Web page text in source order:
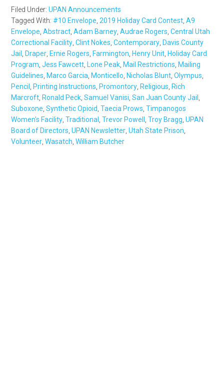
Filed Under:UPAN Announcements
Tagged With: #10 Envelope ,2019 Holiday Card Contest ,A9
Envelope ,Abstract ,Adam Barney ,Audrae Rogers ,Central Utah
Correctional Facility ,Clint Nokes ,Contemporary Davis County
Jail
Draper Ernie Rogers Farmington Henry Unit Holiday Card
Program ,Jess Fawcett Lone Peak Mail Restrictions Mailing
Guidelines Marco Garcia Monticello Nicholas Blunt ,Olympus
Pencil
Printing Instructions Promontory Religious Rich
Marcroft Ronald Peck ,Samuel Vanisi ,San Juan County Jail
Suboxone ,Synthetic Opioid ,Taecia Prows ,Timpanogos
Women's Facility ,Traditional ,Trevor Powell ,Troy Bragg ,UPAN
Board of Directors ,UPAN Newsletter ,Utah State Prison
Volunteer ,Wasatch ,William Butcher